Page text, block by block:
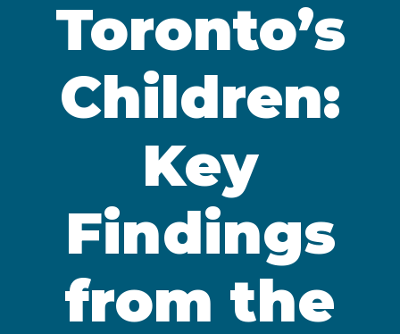
Toronto’s
Children:
Key
Findings
from the